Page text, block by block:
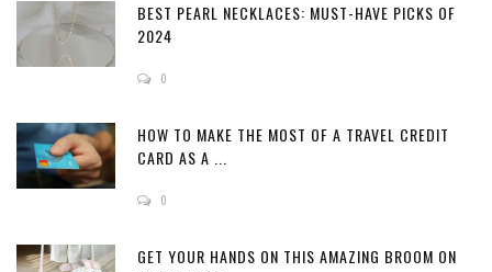
BEST PEARL NECKLACES: MUST-HAVE PICKS OF
2024
0
HOW TO MAKE THE MOST OF A TRAVEL CREDIT
CARD AS A ...
0
GET YOUR HANDS ON THIS AMAZING BROOM ON